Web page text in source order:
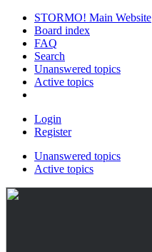
STORMO! Main Website
Board index
FAQ
Search
Unanswered topics
Active topics
Login
Register
Unanswered topics
Active topics